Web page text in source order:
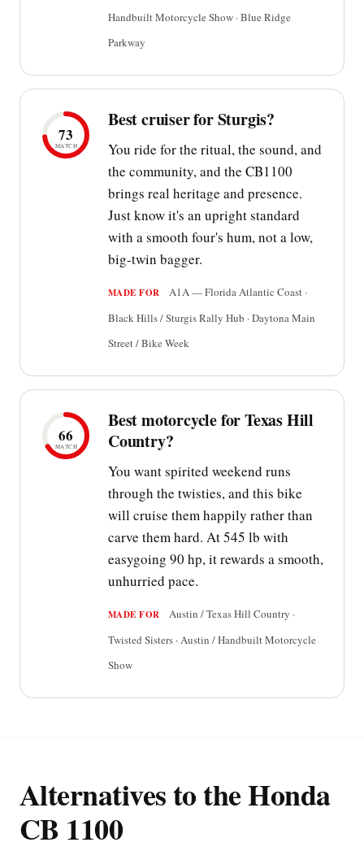
Handbuilt Motorcycle Show · Blue Ridge
Parkway
73
MATCH
Best cruiser for Sturgis?
You ride for the ritual, the sound, and
the community, and the CB1100
brings real heritage and presence.
Just know it's an upright standard
with a smooth four's hum, not a low,
big-twin bagger.
MADE FOR
A1A — Florida Atlantic Coast ·
Black Hills / Sturgis Rally Hub · Daytona Main
Street / Bike Week
66
MATCH
Best motorcycle for Texas Hill
Country?
You want spirited weekend runs
through the twisties, and this bike
will cruise them happily rather than
carve them hard. At 545 lb with
easygoing 90 hp, it rewards a smooth,
unhurried pace.
MADE FOR
Austin / Texas Hill Country ·
Twisted Sisters · Austin / Handbuilt Motorcycle
Show
Alternatives to the Honda
CB 1100